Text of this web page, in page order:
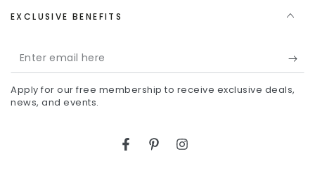
EXCLUSIVE BENEFITS
Enter
email
here
Apply for our free membership to receive exclusive deals,
news, and events.
FacebookPinterestInstagram